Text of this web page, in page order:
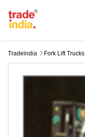
Tradeindia Fork Lift Trucks